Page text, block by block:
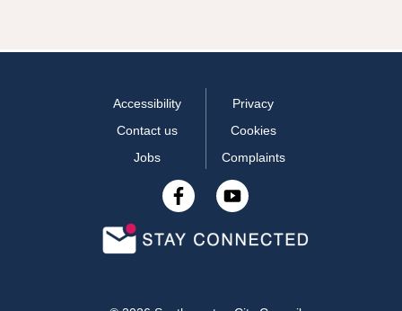
Accessibility
Contact us
Jobs
Privacy
Cookies
Complaints